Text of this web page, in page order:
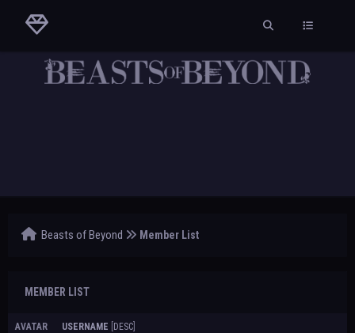
Beasts of Beyond Member List
MEMBER LIST
AVATAR USERNAME DESC